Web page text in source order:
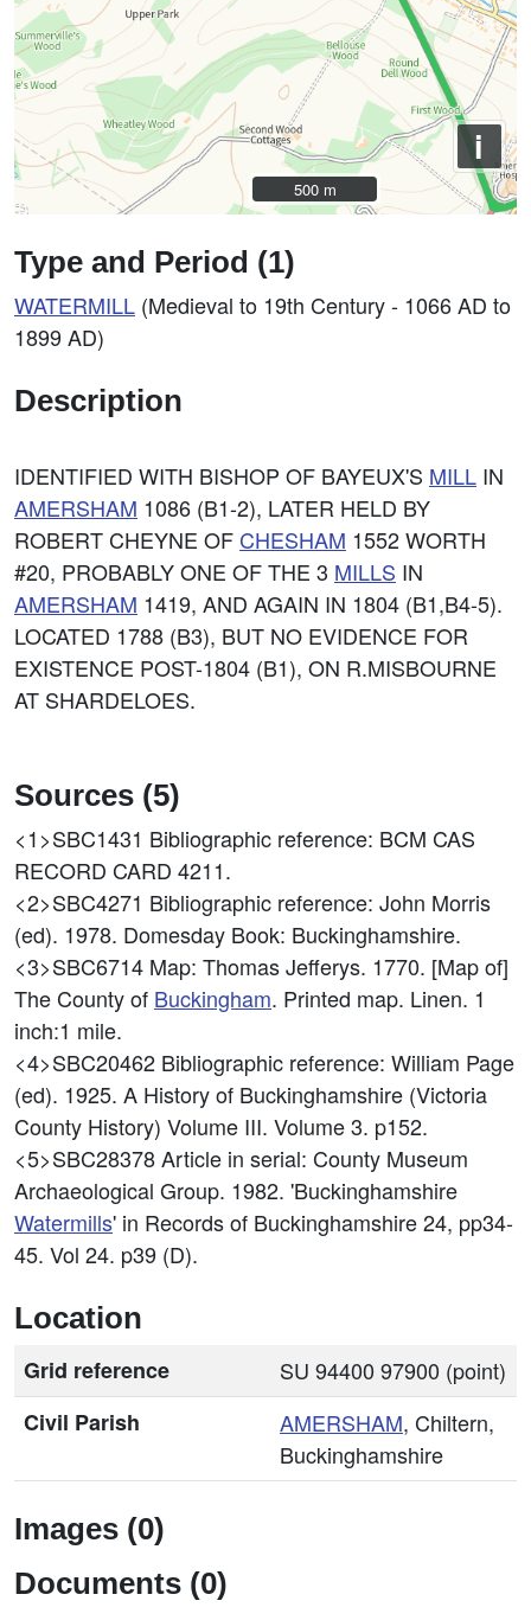
i
500 m
500 m
Type and Period (1)
WATERMILL (Medieval to 19th Century - 1066 AD to
1899 AD)
Description
IDENTIFIED WITH BISHOP OF BAYEUX'S MILL IN
AMERSHAM 1086 (B1-2), LATER HELD BY
ROBERT CHEYNE OF CHESHAM 1552 WORTH
#20, PROBABLY ONE OF THE 3 MILLS IN
AMERSHAM 1419, AND AGAIN IN 1804 (B1,B4-5).
LOCATED 1788 (B3), BUT NO EVIDENCE FOR
EXISTENCE POST-1804 (B1), ON R.MISBOURNE
AT SHARDELOES.
Sources (5)
<1>SBC1431 Bibliographic reference: BCM CAS
RECORD CARD 4211.
<2>SBC4271 Bibliographic reference: John Morris
(ed). 1978. Domesday Book: Buckinghamshire.
<3>SBC6714 Map: Thomas Jefferys. 1770. [Map of]
The County of Buckingham. Printed map. Linen. 1
inch:1 mile.
<4>SBC20462 Bibliographic reference: William Page
(ed). 1925. A History of Buckinghamshire (Victoria
County History) Volume III. Volume 3. p152.
<5>SBC28378Article in serial: County Museum
Archaeological Group. 1982. 'Buckinghamshire
Watermills' in Records of Buckinghamshire 24, pp34-
45. Vol 24. p39 (D).
Location
Grid reference
SU 94400 97900 (point)
Civil Parish
AMERSHAM, Chiltern,
Buckinghamshire
Images (0)
Documents (0)